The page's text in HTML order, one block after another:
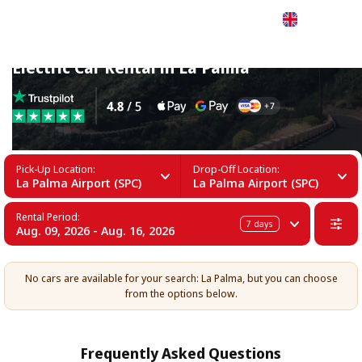
Electric Car Rental in La Palma
Pick-Up Location:
La Palma Airport (SPC)
Drop-Off Location:
La Palma Airport (SPC)
Rental Period:
Aug. 09, 2026 - Aug. 16, 2026 7 days
No cars are available for your search: La Palma, but you can choose
from the options below.
Frequently Asked Questions